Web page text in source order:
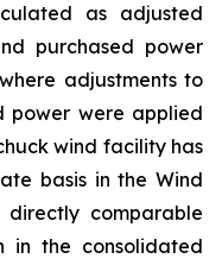
as adjusted
purchased power
adjustments to
power were applied
wind facility has
basis in the Wind
directly comparable
in the consolidated